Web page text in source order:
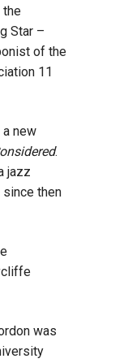
the
Star –
of the
11
a new
.
jazz
since then
was